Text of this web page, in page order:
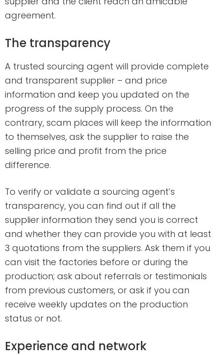
agreement.
The transparency
A trusted sourcing agent will provide complete
and transparent supplier – and price
information and keep you updated on the
progress of the supply process. On the
contrary, scam places will keep the information
to themselves, ask the supplier to raise the
selling price and profit from the price
difference.
To verify or validate a sourcing agent’s
transparency, you can find out if all the
supplier information they send you is correct
and whether they can provide you with at least
3 quotations from the suppliers. Ask them if you
can visit the factories before or during the
production; ask about referrals or testimonials
from previous customers, or ask if you can
receive weekly updates on the production
status or not.
Experience and network